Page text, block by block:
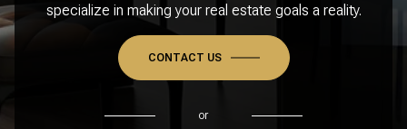
specialize in making your real estate goals a reality.
CONTACT US
or